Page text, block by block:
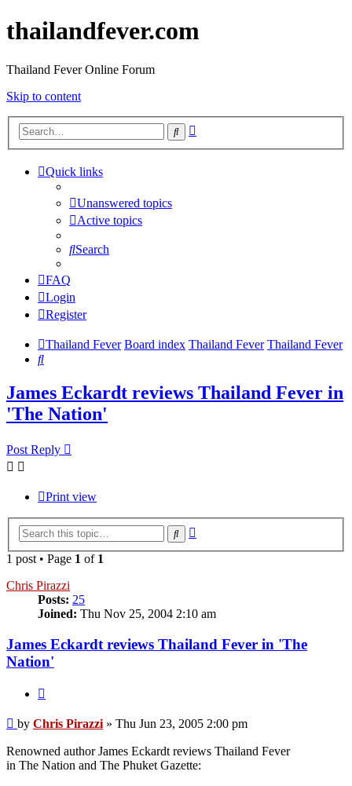
thailandfever.com
Thailand Fever Online Forum
Skip to content
Search
Quick links
Unanswered topics
Active topics
Search
FAQ
Login
Register
Thailand Fever Board index Thailand Fever Thailand Fever
Search
James Eckardt reviews Thailand Fever in
'The Nation'
Post Reply
Print view
Search
1 post • Page 1 of 1
Chris Pirazzi
Posts: 25
Joined: Thu Nov 25, 2004 2:10 am
James Eckardt reviews Thailand Fever in 'The
Nation'
Post
by Chris Pirazzi » Thu Jun 23, 2005 2:00 pm
Renowned author James Eckardt reviews Thailand Fever
in The Nation and The Phuket Gazette: